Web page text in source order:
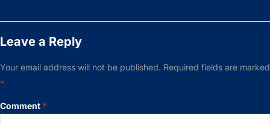
Leave a Reply
Your email address will not be published. Required fields are marked
*
Comment *